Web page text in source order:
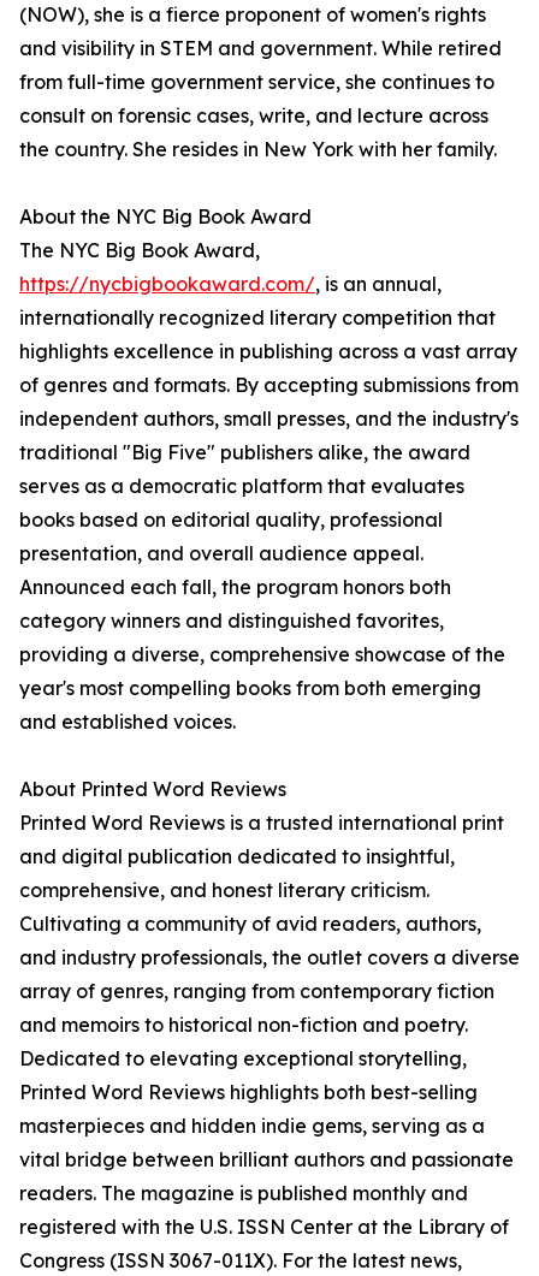
(NOW), she is a fierce proponent of women's rights
and visibility in STEM and government. While retired
from full-time government service, she continues to
consult on forensic cases, write, and lecture across
the country. She resides in New York with her family.
About the NYC Big Book Award
The NYC Big Book Award,
https://nycbigbookaward.com/, is an annual,
internationally recognized literary competition that
highlights excellence in publishing across a vast array
of genres and formats. By accepting submissions from
independent authors, small presses, and the industry's
traditional "Big Five" publishers alike, the award
serves as a democratic platform that evaluates
books based on editorial quality, professional
presentation, and overall audience appeal.
Announced each fall, the program honors both
category winners and distinguished favorites,
providing a diverse, comprehensive showcase of the
year's most compelling books from both emerging
and established voices.
About Printed Word Reviews
Printed Word Reviews is a trusted international print
and digital publication dedicated to insightful,
comprehensive, and honest literary criticism.
Cultivating a community of avid readers, authors,
and industry professionals, the outlet covers a diverse
array of genres, ranging from contemporary fiction
and memoirs to historical non-fiction and poetry.
Dedicated to elevating exceptional storytelling,
Printed Word Reviews highlights both best-selling
masterpieces and hidden indie gems, serving as a
vital bridge between brilliant authors and passionate
readers. The magazine is published monthly and
registered with the U.S. ISSN Center at the Library of
Congress (ISSN 3067-011X). For the latest news,